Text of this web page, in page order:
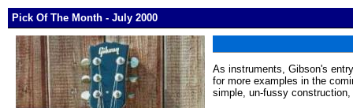
Pick Of The Month - July 2000
As instruments, Gibson's
for more examples in the
simple, un-fussy